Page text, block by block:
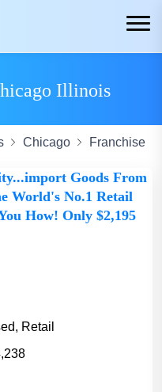
Illinois
Chicago Franchise
Goods From
World's No.1 Retail
How! Only $2,195
Retail